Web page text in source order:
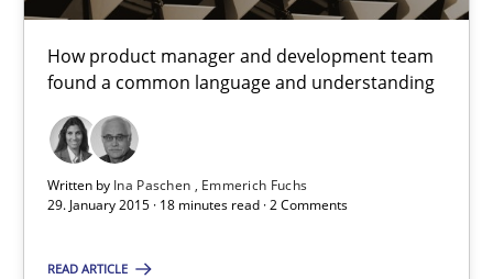
How product manager and development team
found a common language and understanding
Written by Ina Paschen
Emmerich Fuchs
29. January 2015 · 18 minutes read · 2 Comments
READ ARTICLE
Requirements Engineering and Agile
Paying attention to requirements in an agile work environment
Sven van der Zee